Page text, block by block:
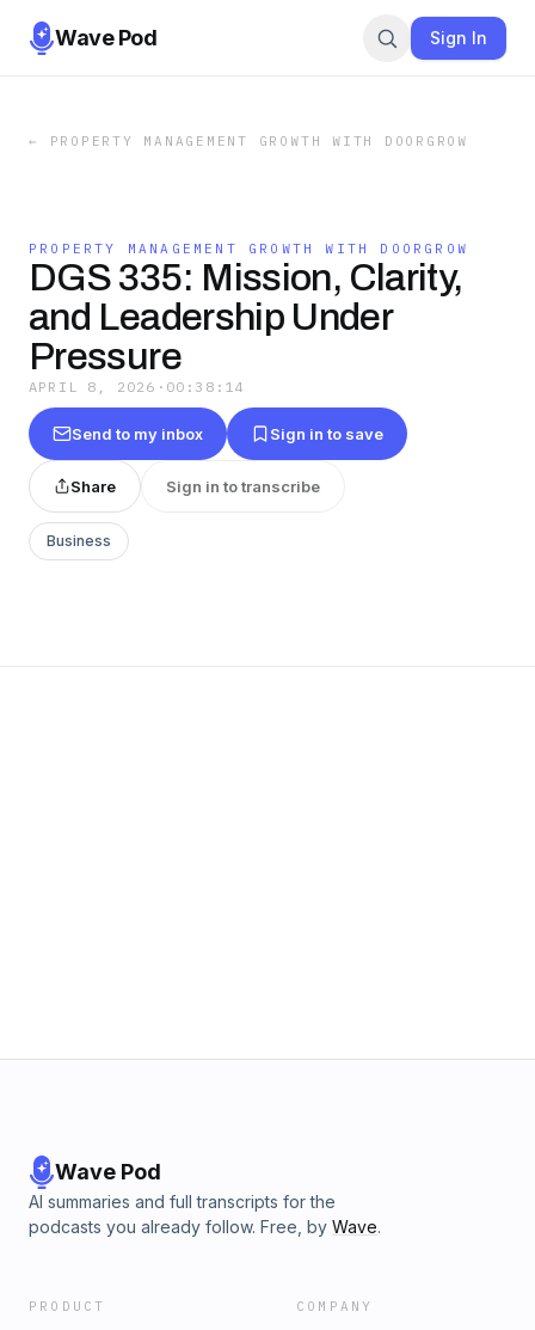
Wave Pod Sign In
← PROPERTY MANAGEMENT GROWTH WITH DOORGROW
PROPERTY MANAGEMENT GROWTH WITH DOORGROW
DGS 335: Mission, Clarity,
and Leadership Under
Pressure
APRIL 8, 2026 · 00:38:14
Send to my inbox Sign in to save
Share Sign in to transcribe
Business
Wave Pod
AI summaries and full transcripts for the
podcasts you already follow. Free, by Wave.
PRODUCT COMPANY